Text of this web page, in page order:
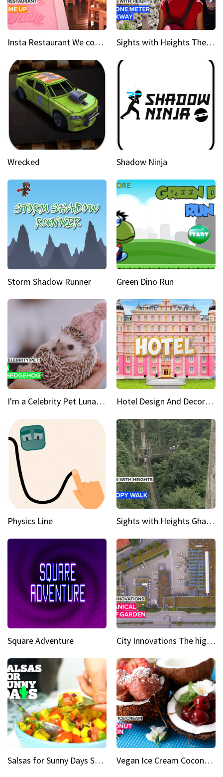
Insta Restaurant We could all use a bit more pink in our lives Sights with Heights The narrow bridges of Caminito del Rey
Wrecked Shadow Ninja
Storm Shadow Runner Green Dino Run
I'm a Celebrity Pet Luna is a prickly up-and-comer Hotel Design And Decoration
Physics Line Sights with Heights Ghana’s national park canopy walk
Square Adventure City Innovations The higher you go, the greener it gets
Salsas for Sunny Days Spicy mango salsa Vegan Ice Cream Coconut Fusion